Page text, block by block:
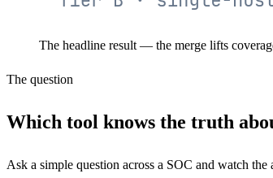
The headline result — the merge lifts
The question
Which tool knows the truth
Ask a simple question across a SOC and watch